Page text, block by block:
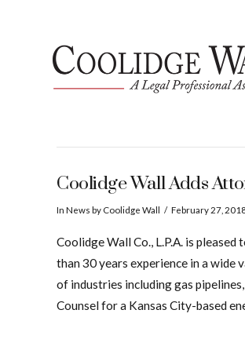
Coolidge Wall Adds
In News by Coolidge Wall February 27,
Coolidge Wall Co., L.P.A. is
than 30 years experience in a
of industries including gas
Counsel for a Kansas City-based